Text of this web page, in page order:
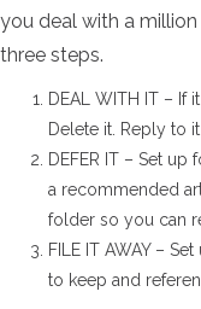
you deal with a
three steps.
DEAL WITH IT – If
Delete it. Reply to
DEFER IT – Set
a recommended
folder so you can
FILE IT AWAY –
to keep and